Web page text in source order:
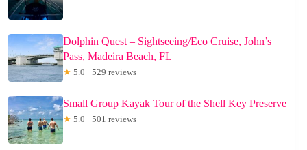
Dolphin Quest – Sightseeing/Eco Cruise, John’s
Pass, Madeira Beach, FL
★ 5.0 · 529 reviews
Small Group Kayak Tour of the Shell Key Preserve
★ 5.0 · 501 reviews